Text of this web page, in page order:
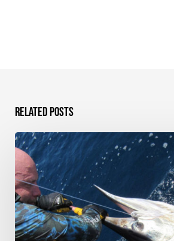
Related Posts
Sportfish
Galapagos
–
Bucket
List
Trip